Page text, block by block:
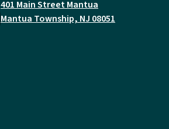
401 Main Street Mantua
Mantua Township, NJ 08051